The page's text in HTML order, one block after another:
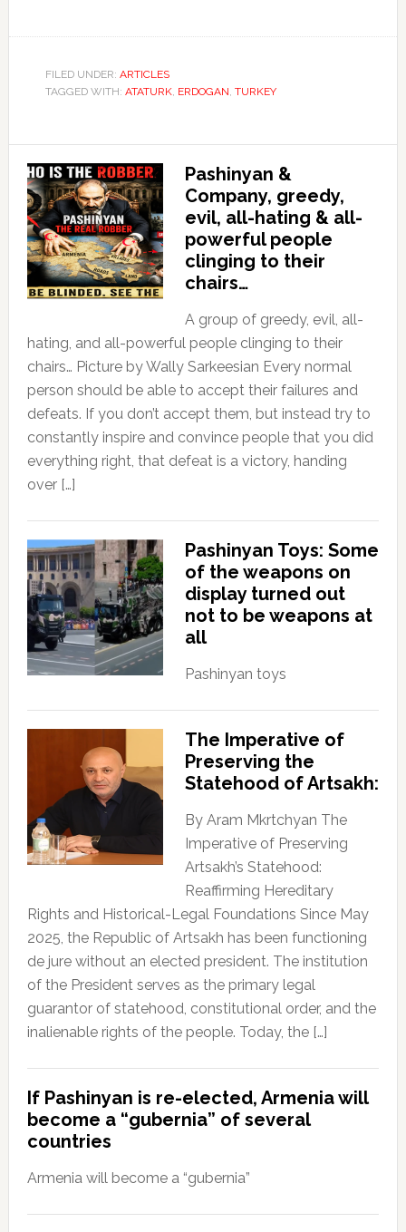
FILED UNDER: ARTICLES
TAGGED WITH: ATATURK, ERDOGAN, TURKEY
Pashinyan &
Company, greedy,
evil, all-hating & all-
powerful people
clinging to their
chairs…
A group of greedy, evil, all-
hating, and all-powerful people clinging to their
chairs… Picture by Wally Sarkeesian Every normal
person should be able to accept their failures and
defeats. If you don’t accept them, but instead try to
constantly inspire and convince people that you did
everything right, that defeat is a victory, handing
over […]
Pashinyan Toys: Some
of the weapons on
display turned out
not to be weapons at
all
Pashinyan toys
The Imperative of
Preserving the
Statehood of Artsakh:
By Aram Mkrtchyan The
Imperative of Preserving
Artsakh’s Statehood:
Reaffirming Hereditary
Rights and Historical-Legal Foundations Since May
2025, the Republic of Artsakh has been functioning
de jure without an elected president. The institution
of the President serves as the primary legal
guarantor of statehood, constitutional order, and the
inalienable rights of the people. Today, the […]
If Pashinyan is re-elected, Armenia will
become a “gubernia” of several
countries
Armenia will become a “gubernia”